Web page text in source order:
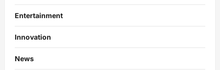
Entertainment
Innovation
News